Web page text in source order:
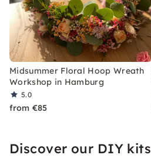
Midsummer Floral Hoop Wreath
Workshop in Hamburg
5.0
from €85
Discover our DIY kits